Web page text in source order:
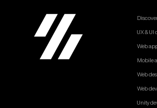
UX & UI
Web
Mobile
Web
Web
Unity